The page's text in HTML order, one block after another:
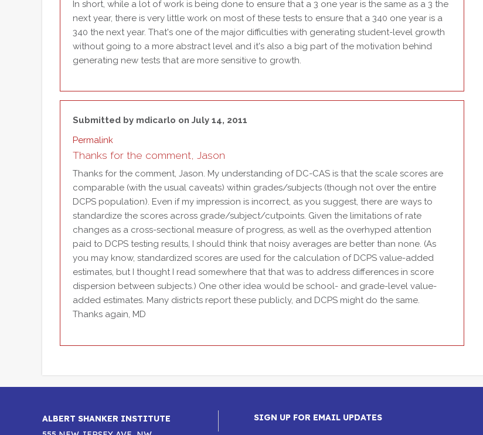
In short, while a lot of work is being done to ensure that a 3 one year is the same as a 3 the
next year, there is very little work on most of these tests to ensure that a 340 one year is a
340 the next year. That's one of the major difficulties with generating student-level growth
without going to a more abstract level and it's also a big part of the motivation behind
generating new tests that are more sensitive to growth.
Submitted by mdicarlo on July 14, 2011
Permalink
Thanks for the comment, Jason
Thanks for the comment, Jason. My understanding of DC-CAS is that the scale scores are
comparable (with the usual caveats) within grades/subjects (though not over the entire
DCPS population). Even if my impression is incorrect, as you suggest, there are ways to
standardize the scores across grade/subject/cutpoints. Given the limitations of rate
changes as a cross-sectional measure of progress, as well as the overhyped attention
paid to DCPS testing results, I should think that noisy averages are better than none. (As
you may know, standardized scores are used for the calculation of DCPS value-added
estimates, but I thought I read somewhere that that was to address differences in score
dispersion between subjects.) One other idea would be school- and grade-level value-
added estimates. Many districts report these publicly, and DCPS might do the same.
Thanks again, MD
ALBERT SHANKER INSTITUTE
SIGN UP FOR EMAIL UPDATES